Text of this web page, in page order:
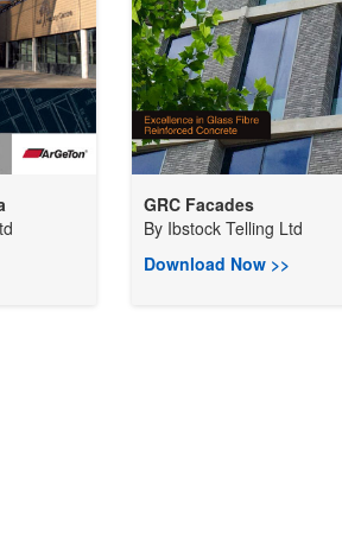
GRC Facades
By Ibstock Telling Ltd
Download Now >>